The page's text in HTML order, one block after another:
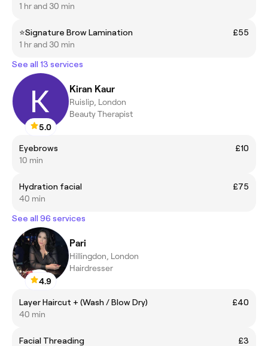
1 hr and 30 min
⭐️Signature Brow Lamination
£55
1 hr and 30 min
See all 13 services
5.0
Kiran Kaur
Ruislip, London
Beauty Therapist
Eyebrows
£10
10 min
Hydration facial
£75
40 min
See all 96 services
4.9
Pari
Hillingdon, London
Hairdresser
Layer Haircut + (Wash / Blow Dry)
£40
40 min
Facial Threading
£3